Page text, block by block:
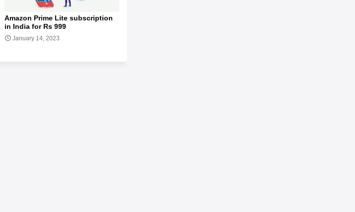
Amazon Prime Lite subscription
in India for Rs 999
January 14, 2023